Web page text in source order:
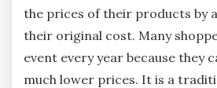
the prices of their products by
their original cost. Many
event every year because they
much lower prices. It is a